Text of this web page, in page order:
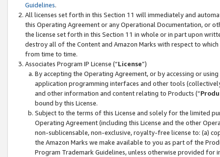
Guidelines.
All licenses set forth in this Section 11 will immediately and
this Operating Agreement or any Operational Documentation, or
the license set forth in this Section 11 in whole or in part upon
destroy all of the Content and Amazon Marks with respect to
from time to time.
Associates Program IP License (“License”)
By accepting the Operating Agreement, or by accessing or
application programming interfaces and other tools
and other information and content relating to Products (“
bound by this License.
Subject to the terms of this License and solely for the limited
Operating Agreement (including this License and the other
non-sublicensable, non-exclusive, royalty-free license to: (a)
the Amazon Marks we make available to you as part of the
Program Trademark Guidelines, unless otherwise provided for